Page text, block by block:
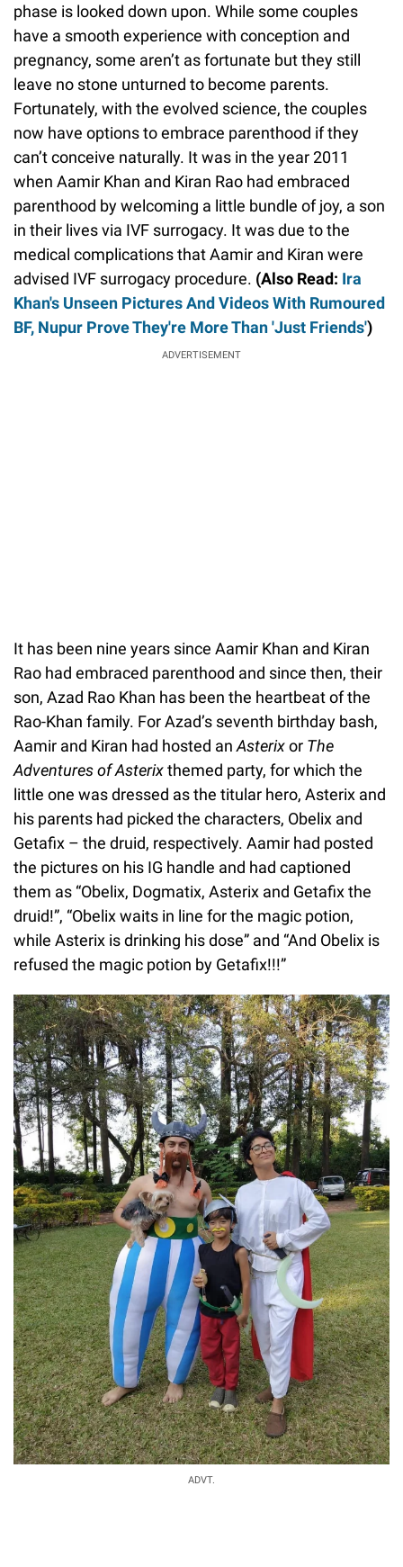
phase is looked down upon. While some couples
have a smooth experience with conception and
pregnancy, some aren’t as fortunate but they still
leave no stone unturned to become parents.
Fortunately, with the evolved science, the couples
now have options to embrace parenthood if they
can’t conceive naturally. It was in the year 2011
when Aamir Khan and Kiran Rao had embraced
parenthood by welcoming a little bundle of joy, a son
in their lives via IVF surrogacy. It was due to the
medical complications that Aamir and Kiran were
advised IVF surrogacy procedure. (Also Read: Ira
Khan's Unseen Pictures And Videos With Rumoured
BF, Nupur Prove They're More Than 'Just Friends')
ADVERTISEMENT
It has been nine years since Aamir Khan and Kiran
Rao had embraced parenthood and since then, their
son, Azad Rao Khan has been the heartbeat of the
Rao-Khan family. For Azad’s seventh birthday bash,
Aamir and Kiran had hosted an Asterixor The
Adventures of Asterixthemed party, for which the
little one was dressed as the titular hero, Asterix and
his parents had picked the characters, Obelix and
Getafix – the druid, respectively. Aamir had posted
the pictures on his IG handle and had captioned
them as “Obelix, Dogmatix, Asterix and Getafix the
druid!”, “Obelix waits in line for the magic potion,
while Asterix is drinking his dose” and “And Obelix is
refused the magic potion by Getafix!!!”
ADVT.